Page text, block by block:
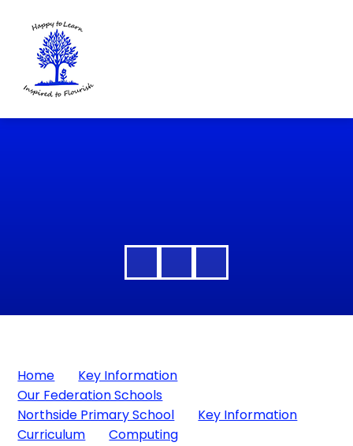
Home
Key Information
Our Federation Schools
Northside Primary School
Key Information
Curriculum
Computing